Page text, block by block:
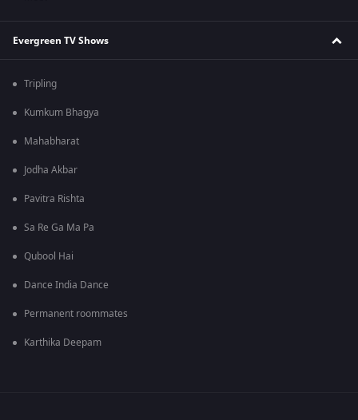
Evergreen TV Shows
Tripling
Kumkum Bhagya
Mahabharat
Jodha Akbar
Pavitra Rishta
Sa Re Ga Ma Pa
Qubool Hai
Dance India Dance
Permanent roommates
Karthika Deepam